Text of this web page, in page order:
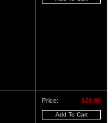
Price: $26.95